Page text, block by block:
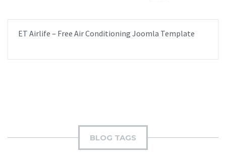
ET Airlife – Free Air Conditioning Joomla Template
BLOG TAGS